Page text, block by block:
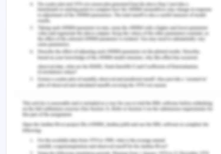
communication networks, applications, content,
and platforms. Managerial skills would be required
for implementing the changes in the future (Elia,
Margherita & Passiante, 2020). The differences
between the approaches between current
approaches and the past self-approaches can be
marketing, technology, innovation, leadership, less
wastage, sustainable strategies, collective ideas,
more accurate communication platforms, and
more (Roja, 2015).